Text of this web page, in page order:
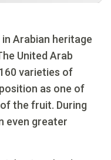
Arabian heritage
United Arab
varieties of
as one of
the fruit. During
even greater